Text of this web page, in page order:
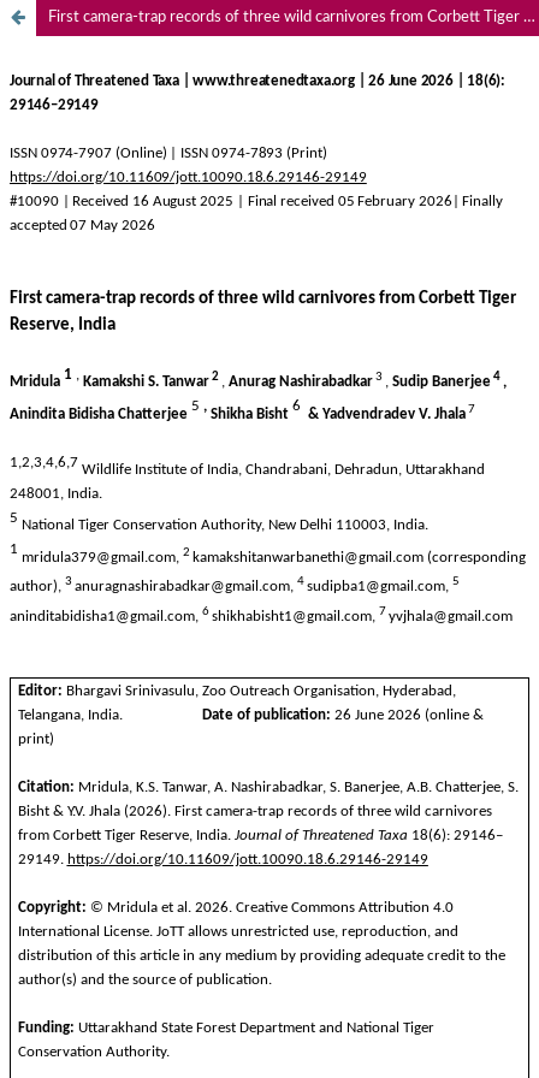
First camera-trap records of three wild carnivores from Corbett Tiger Reserve, India